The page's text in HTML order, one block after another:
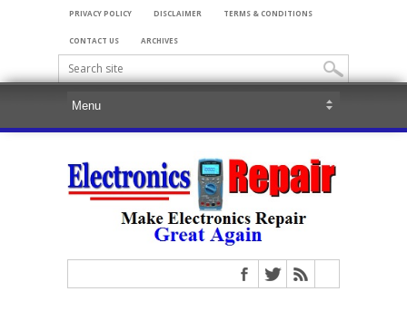
PRIVACY POLICY DISCLAIMER TERMS & CONDITIONS
CONTACT US ARCHIVES